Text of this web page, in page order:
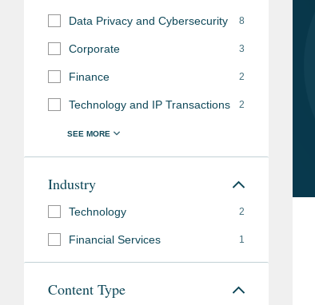
Data Privacy and Cybersecurity 8
Corporate 3
Finance 2
Technology and IP Transactions 2
Industry
Technology 2
Financial Services 1
Content Type